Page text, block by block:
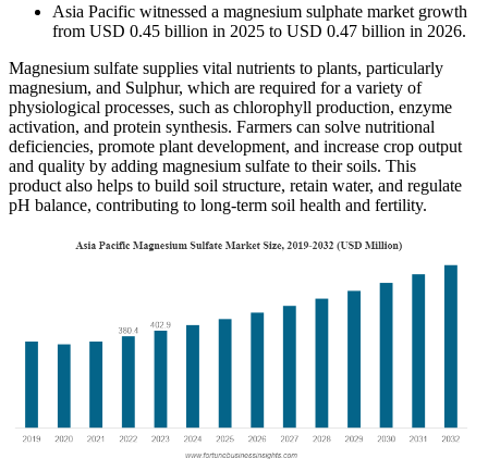
Asia Pacific witnessed a magnesium sulphate market growth
from USD 0.45 billion in 2025 to USD 0.47 billion in 2026.
Magnesium sulfate supplies vital nutrients to plants, particularly
magnesium, and Sulphur, which are required for a variety of
physiological processes, such as chlorophyll production, enzyme
activation, and protein synthesis. Farmers can solve nutritional
deficiencies, promote plant development, and increase crop output
and quality by adding magnesium sulfate to their soils. This
product also helps to build soil structure, retain water, and regulate
pH balance, contributing to long-term soil health and fertility.